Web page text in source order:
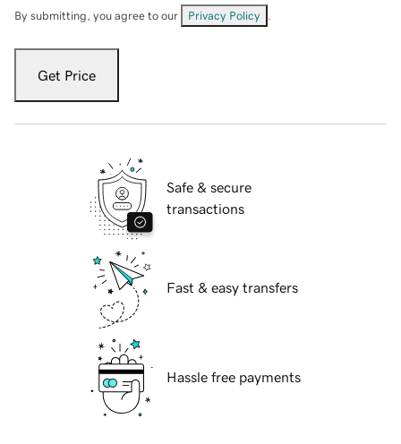
By submitting, you agree to our Privacy Policy
Get Price
Safe & secure
transactions
Fast & easy transfers
Hassle free payments